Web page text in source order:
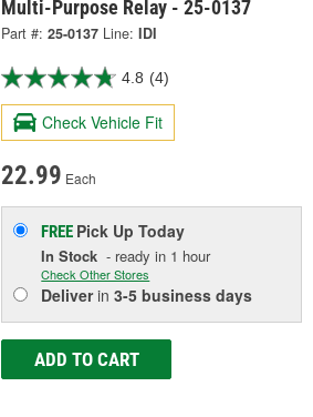
Multi-Purpose Relay - 25-0137
Part #: 25-0137 Line: IDI
4.8 (4)
Check Vehicle Fit
22.99 Each
FREE Pick UpToday
In Stock - ready in 1 hour
Check Other Stores
Deliverin3-5 business days
ADD TO CART